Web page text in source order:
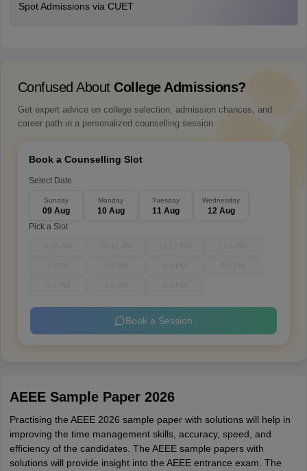
Spot Admissions via CUET
Confused About College Admissions?
Get expert advice on college selection, admission chances, and
career path in a personalized counselling session.
Book a Counselling Slot
Select Date
Sunday
09 Aug
Monday
10 Aug
Tuesday
11 Aug
Wednesday
12 Aug
Pick a Slot
Book a Session
AEEE Sample Paper 2026
Practising the AEEE 2026 sample paper with solutions will help in
improving the time management skills, accuracy, speed, and
efficiency of the candidates. The AEEE sample papers with
solutions will provide insight into the AEEE entrance exam. The